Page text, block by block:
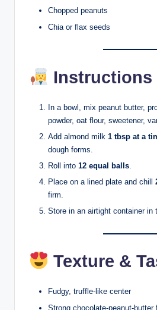
Chopped peanuts
Chia or flax seeds
Instructions
In a bowl, mix peanut butter,
powder, oat flour, sweetener,
Add almond milk 1 tbsp at a
dough forms.
Roll into 12 equal balls.
Place on a lined plate and chill
firm.
Store in an airtight container in
Texture &
Fudgy, truffle-like center
Strong chocolate-peanut-butter